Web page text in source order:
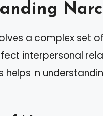
a complex set
interpersonal
helps in